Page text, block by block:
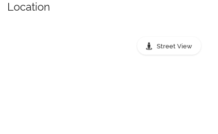
Location
Street View